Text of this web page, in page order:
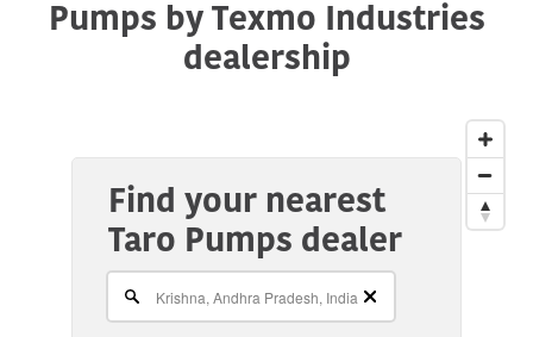
Support
Pumps by Texmo Industries
dealership
Find your nearest
Taro Pumps dealer